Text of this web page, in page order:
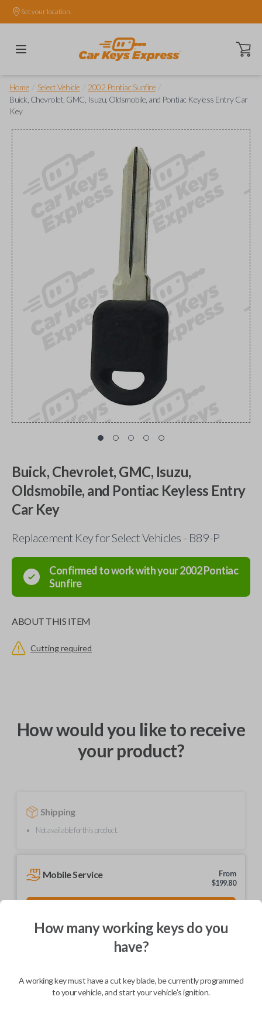
Set your location.
Open
Home Select Vehicle 2002 Pontiac Sunfire
Buick, Chevrolet, GMC, Isuzu, Oldsmobile, and Pontiac Keyless Entry Car
Key
Buick, Chevrolet, GMC, Isuzu,
Oldsmobile, and Pontiac Keyless Entry
Car Key
Replacement Key for Select Vehicles - B89-P
Confirmed to work with your2002Pontiac
Sunfire
ABOUT THIS ITEM
Cutting required
How would you like to receive
your product?
Shipping
Not available for this product.
Mobile Service
From
$199.80
We come to you
As soon as today
How many working keys do you
have?
A working key must have a cut key blade, be currently programmed
to your vehicle, and start your vehicle's ignition.